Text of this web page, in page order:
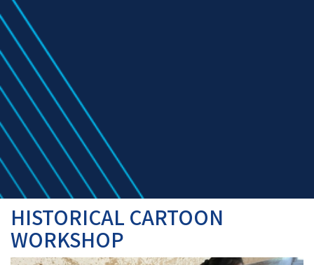
HISTORICAL CARTOON
WORKSHOP